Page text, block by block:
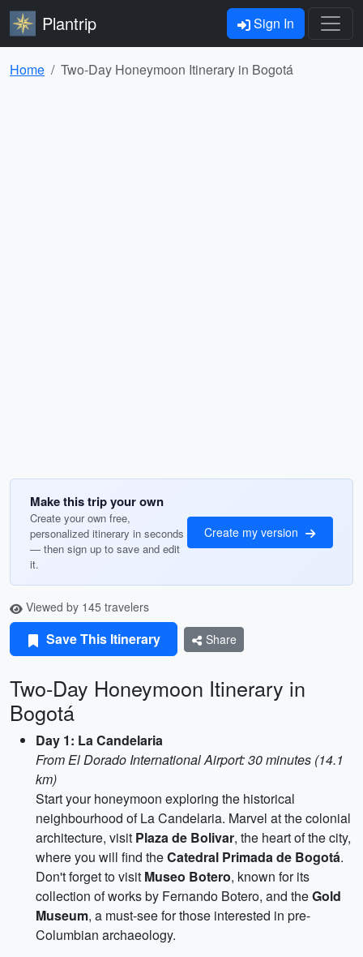
Plantrip Sign In
Home Two-Day Honeymoon Itinerary in Bogotá
Make this trip your own
Create your own free,
personalized itinerary in seconds
— then sign up to save and edit
it.
Create my version
Viewed by 145 travelers
Save This Itinerary Share
Two-Day Honeymoon Itinerary in
Bogotá
Day 1: La Candelaria
From El Dorado International Airport: 30 minutes (14.1
km)
Start your honeymoon exploring the historical
neighbourhood of La Candelaria. Marvel at the colonial
architecture, visit Plaza de Bolivar, the heart of the city,
where you will find theCatedral Primada de Bogotá.
Don't forget to visit Museo Botero, known for its
collection of works by Fernando Botero, and theGold
Museum, a must-see for those interested in pre-
Columbian archaeology.